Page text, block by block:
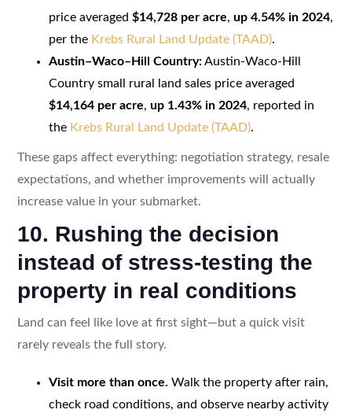
price averaged $14,728 per acre, up 4.54% in 2024,
per the Krebs Rural Land Update (TAAD).
Austin–Waco–Hill Country:Austin-Waco-Hill
Country small rural land sales price averaged
$14,164 per acre, up 1.43% in 2024, reported in
the Krebs Rural Land Update (TAAD).
These gaps affect everything: negotiation strategy, resale
expectations, and whether improvements will actually
increase value in your submarket.
10. Rushing the decision
instead of stress-testing the
property in real conditions
Land can feel like love at first sight—but a quick visit
rarely reveals the full story.
Visit more than once. Walk the property after rain,
check road conditions, and observe nearby activity